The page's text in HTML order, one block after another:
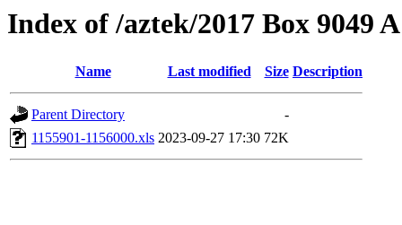
Index of /aztek/2017 Box 9049
Name Last modified Size Description
Parent Directory
-
1155901-1156000.xls 2023-09-27 17:30 72K